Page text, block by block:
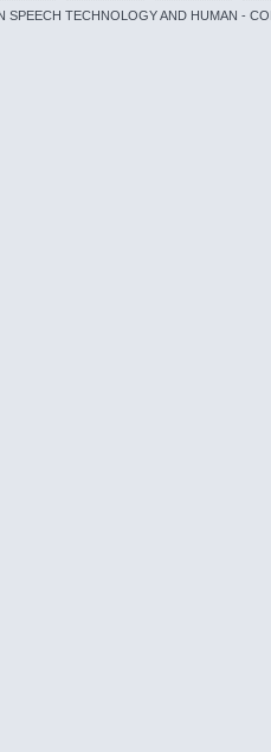
SPEECH TECHNOLOGY AND HUMAN -